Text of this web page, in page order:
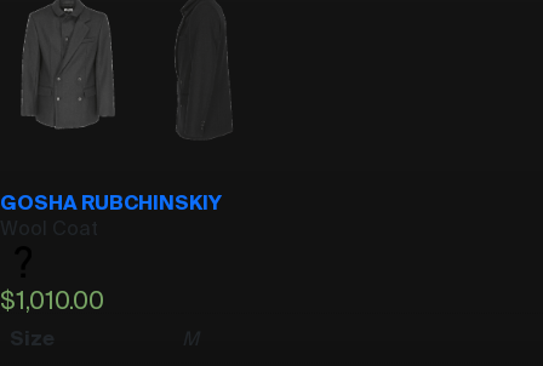
GOSHA RUBCHINSKIY
Wool Coat
$1,010.00
Size M